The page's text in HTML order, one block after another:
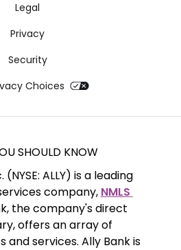
Legal
Privacy
Security
Choices
SHOULD KNOW
ALLY) is a leading
company, NMLS
the company's direct
offers an array of
services. Ally Bank is